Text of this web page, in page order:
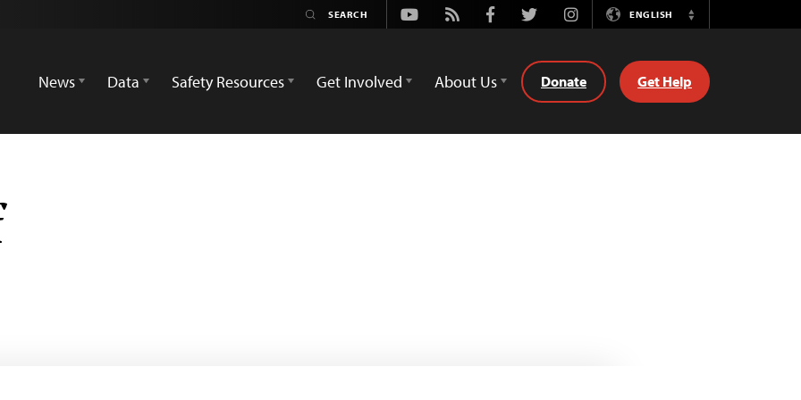
Youtube
Rss FacebookTwitterInstagramENGLISH
Switch
News
Data Safety Resources Get Involved About Us Donate Get Help